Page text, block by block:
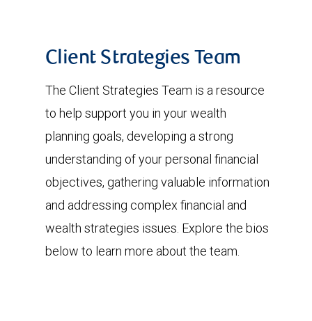
Client Strategies Team
The Client Strategies Team is a resource
to help support you in your wealth
planning goals, developing a strong
understanding of your personal financial
objectives, gathering valuable information
and addressing complex financial and
wealth strategies issues. Explore the bios
below to learn more about the team.